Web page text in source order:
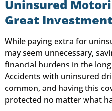
Uninsured
Great Investment
While paying extra for
may seem unnecessary,
financial burdens in the
Accidents with uninsured
common, and having this
protected no matter what